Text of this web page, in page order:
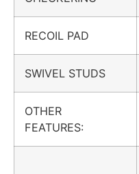
RECOIL PAD
SWIVEL STUDS
OTHER
FEATURES: